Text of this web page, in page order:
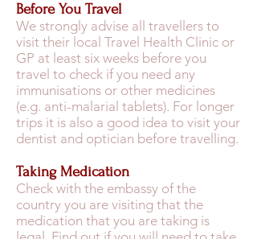
Before You Travel
We strongly advise all travellers to
visit their local Travel Health Clinic or
GP at least six weeks before you
travel to check if you need any
immunisations or other medicines
(e.g. anti-malarial tablets). For longer
trips it is also a good idea to visit your
dentist and optician before travelling.
Taking Medication
Check with the embassy of the
country you are visiting that the
medication that you are taking is